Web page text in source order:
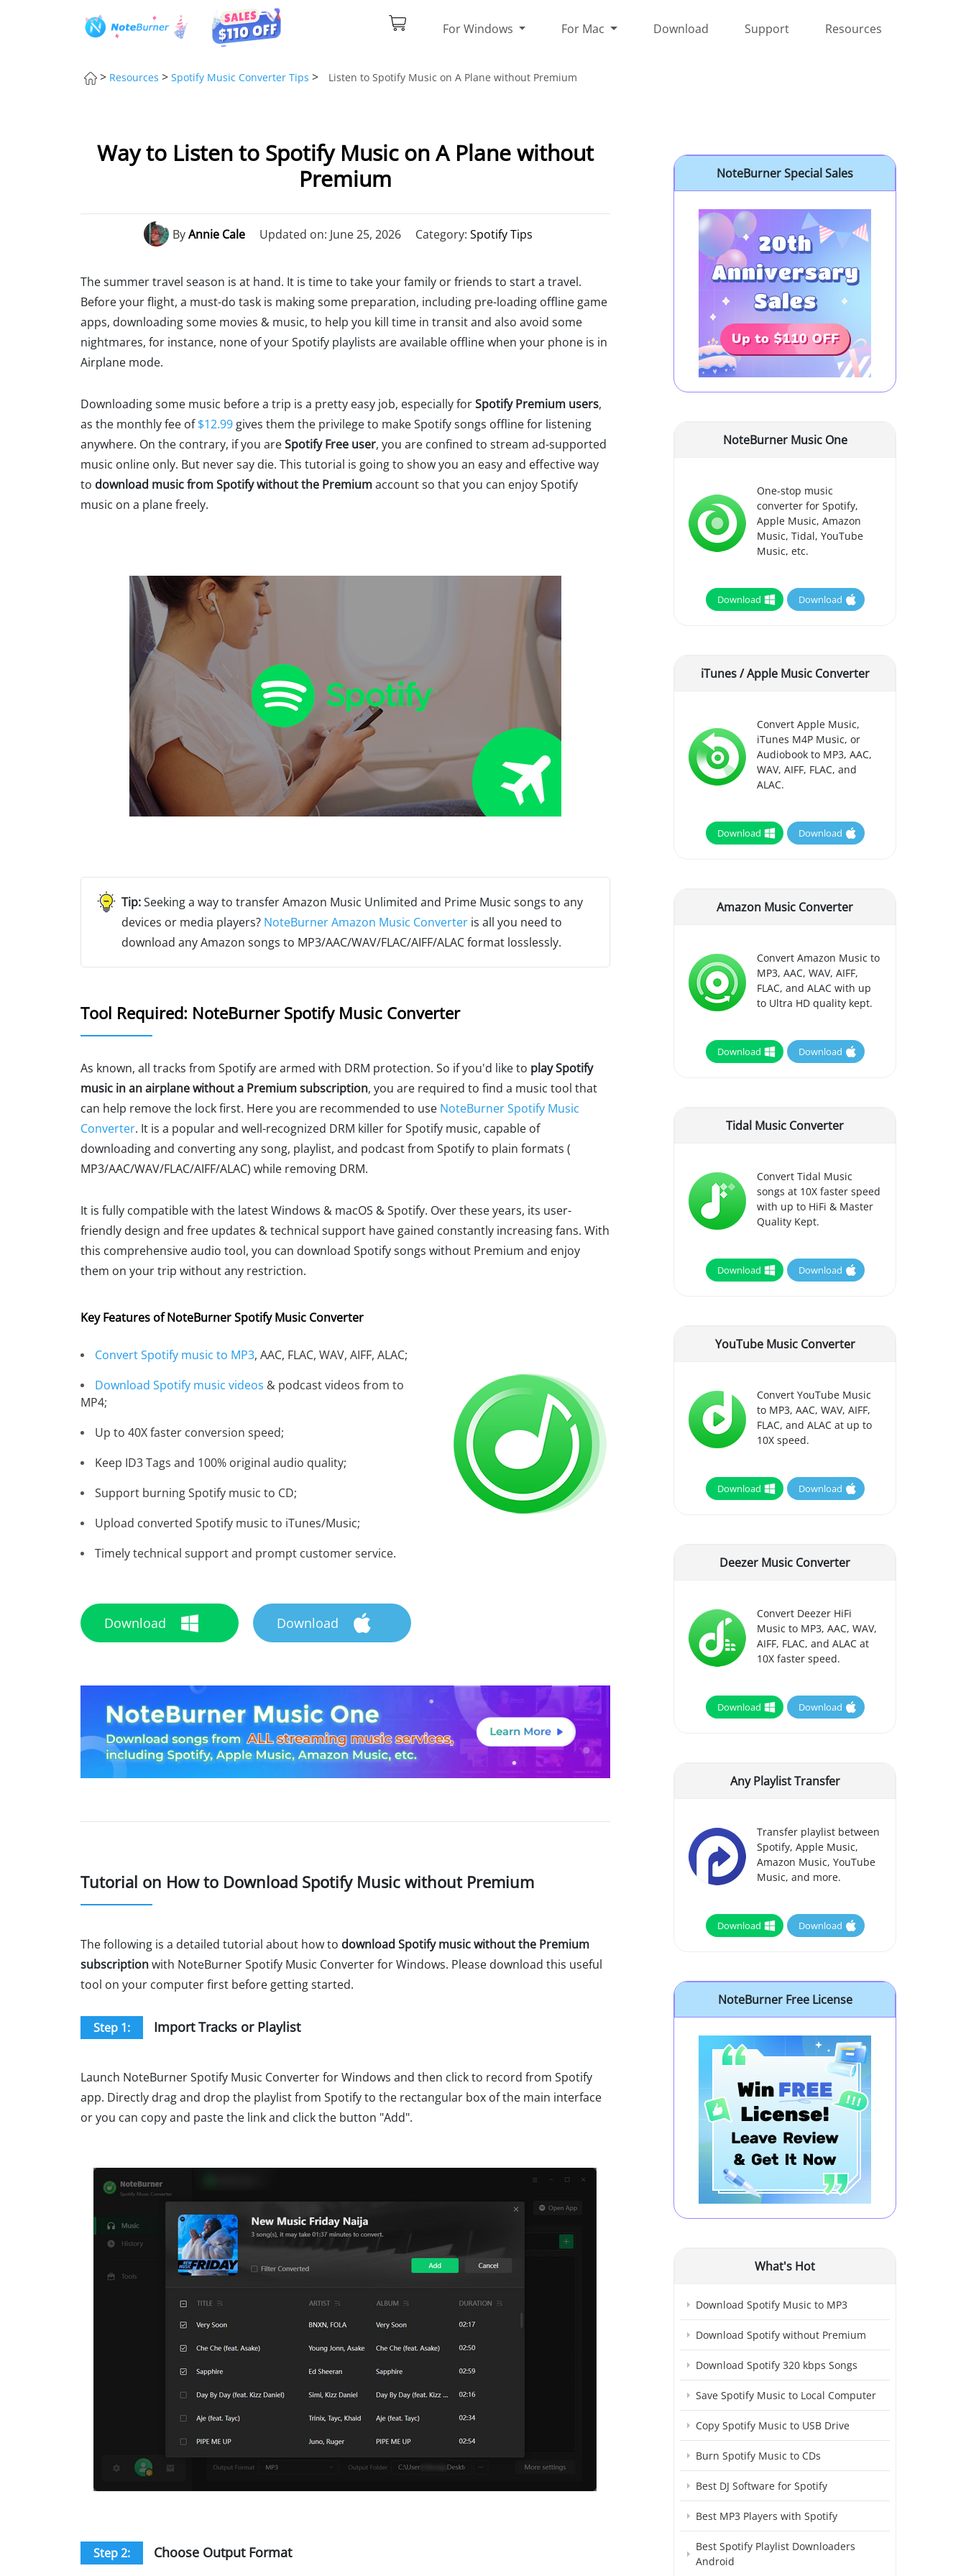
For Windows For Mac Download Support Resources
> Resources > Spotify Music Converter Tips > Listen to Spotify Music on A Plane without Premium
Way to Listen to Spotify Music on A Plane without
Premium
ByAnnie Cale Updated on: June 25, 2026 Category: Spotify Tips
The summer travel season is at hand. It is time to take your family or friends to start a travel.
Before your flight, a must-do task is making some preparation, including pre-loading offline game
apps, downloading some movies & music, to help you kill time in transit and also avoid some
nightmares, for instance, none of your Spotify playlists are available offline when your phone is in
Airplane mode.
Downloading some music before a trip is a pretty easy job, especially forSpotify Premium users,
as the monthly fee of$12.99 gives them the privilege to make Spotify songs offline for listening
anywhere. On the contrary, if you areSpotify Free user, you are confined to stream ad-supported
music online only. But never say die. This tutorial is going to show you an easy and effective way
to download music from Spotify without the Premiumaccount so that you can enjoy Spotify
music on a plane freely.
Seeking a way to transfer Amazon Music Unlimited and Prime Music songs to any
devices or media players? NoteBurner Amazon Music Converter is all you need to
download any Amazon songs to MP3/AAC/WAV/FLAC/AIFF/ALAC format losslessly.
Tool Required: NoteBurner Spotify Music Converter
As known, all tracks from Spotify are armed with DRM protection. So if you'd like to play Spotify
music in an airplane without a Premium subscription, you are required to find a music tool that
can help remove the lock first. Here you are recommended to use NoteBurner Spotify Music
Converter. It is a popular and well-recognized DRM killer for Spotify music, capable of
downloading and converting any song, playlist, and podcast from Spotify to plain formats (
MP3/AAC/WAV/FLAC/AIFF/ALAC) while removing DRM.
It is fully compatible with the latest Windows & macOS & Spotify. Over these years, its user-
friendly design and free updates & technical support have gained constantly increasing fans. With
this comprehensive audio tool, you can download Spotify songs without Premium and enjoy
them on your trip without any restriction.
Key Features of NoteBurner Spotify Music Converter
Convert Spotify music to MP3, AAC, FLAC, WAV, AIFF, ALAC;
Download Spotify music videos & podcast videos from to
MP4;
Up to 40X faster conversion speed;
Keep ID3 Tags and 100% original audio quality;
Support burning Spotify music to CD;
Upload converted Spotify music to iTunes/Music;
Timely technical support and prompt customer service.
Download Download
Tutorial on How to Download Spotify Music without Premium
The following is a detailed tutorial about how to download Spotify music without the Premium
subscriptionwith NoteBurner Spotify Music Converter for Windows. Please download this useful
tool on your computer first before getting started.
Step 1: Import Tracks or Playlist
Launch NoteBurner Spotify Music Converter for Windows and then click to record from Spotify
app. Directly drag and drop the playlist from Spotify to the rectangular box of the main interface
or you can copy and paste the link and click the button "Add".
Step 2: Choose Output Format
NoteBurner Special Sales
NoteBurner Music One
One-stop music
converter for Spotify,
Apple Music, Amazon
Music, Tidal, YouTube
Music, etc.
Download Download
iTunes / Apple Music Converter
Convert Apple Music,
iTunes M4P Music, or
Audiobook to MP3, AAC,
WAV, AIFF, FLAC, and
ALAC.
Download Download
Amazon Music Converter
Convert Amazon Music to
MP3, AAC, WAV, AIFF,
FLAC, and ALAC with up
to Ultra HD quality kept.
Download Download
Tidal Music Converter
Convert Tidal Music
songs at 10X faster speed
with up to HiFi & Master
Quality Kept.
Download Download
YouTube Music Converter
Convert YouTube Music
to MP3, AAC, WAV, AIFF,
FLAC, and ALAC at up to
10X speed.
Download Download
Deezer Music Converter
Convert Deezer HiFi
Music to MP3, AAC, WAV,
AIFF, FLAC, and ALAC at
10X faster speed.
Download Download
Any Playlist Transfer
Transfer playlist between
Spotify, Apple Music,
Amazon Music, YouTube
Music, and more.
Download Download
NoteBurner Free License
What's Hot
Download Spotify Music to MP3
Download Spotify without Premium
Download Spotify 320 kbps Songs
Save Spotify Music to Local Computer
Copy Spotify Music to USB Drive
Burn Spotify Music to CDs
Best DJ Software for Spotify
Best MP3 Players with Spotify
Best Spotify Playlist Downloaders
Android